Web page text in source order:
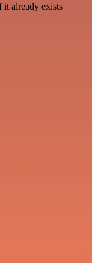
it already exists